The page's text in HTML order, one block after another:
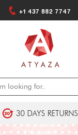
+1 437 882 7747
30 DAYS RETURNS